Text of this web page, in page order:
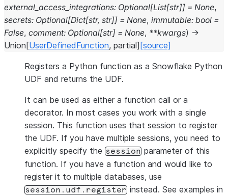
external_access_integrations: Optional[List[str]] = None,
secrets: Optional[Dict[str, str]] = None, immutable: bool =
False, comment: Optional[str] = None, **kwargs) →
Union [UserDefinedFunction, partial] [source]
Registers a Python function as a Snowflake Python
UDF and returns the UDF.
It can be used as either a function call or a
decorator. In most cases you work with a single
session. This function uses that session to register
the UDF. If you have multiple sessions, you need to
explicitly specify the session parameter of this
function. If you have a function and would like to
register it to multiple databases, use
session.udf.register instead. See examples in